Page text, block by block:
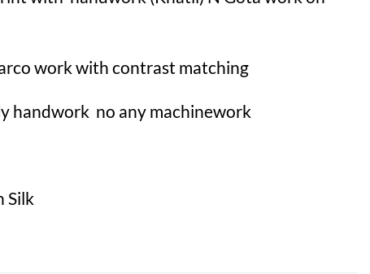
work with contrast matching
handwork no any machinework
Silk